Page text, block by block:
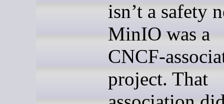
isn’t a safety
MinIO was a
CNCF-
project. That